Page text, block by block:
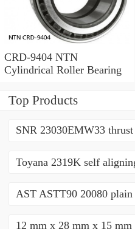
CRD-9404 NTN
Cylindrical Roller Bearing
Top Products
SNR 23030EMW33
Toyana 2319K self
AST ASTT90 20080 plain
12 mm x 28 mm x 15